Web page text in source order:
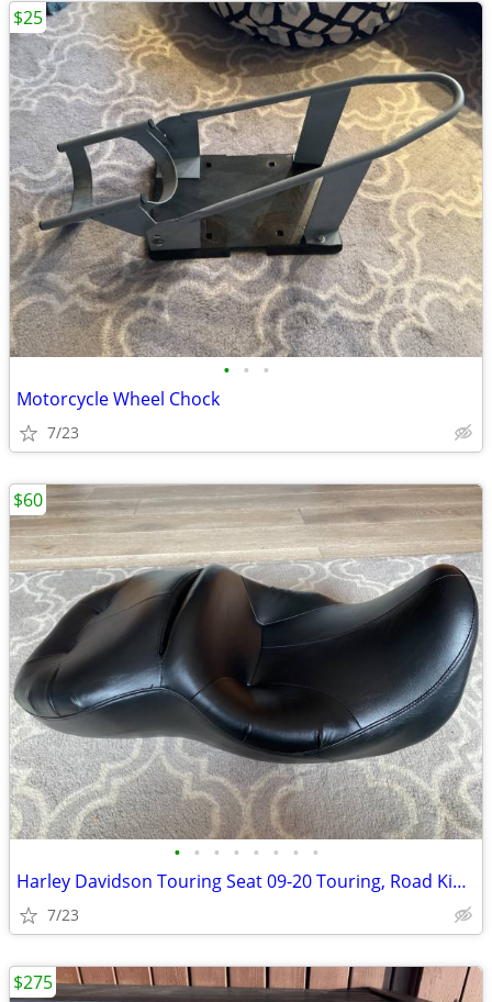
• • •
Motorcycle Wheel Chock
7/23
$25
• • • • • • • •
Harley Davidson Touring Seat 09-20 Touring, Road King, Road Glide & Ot
7/23
$60
$275